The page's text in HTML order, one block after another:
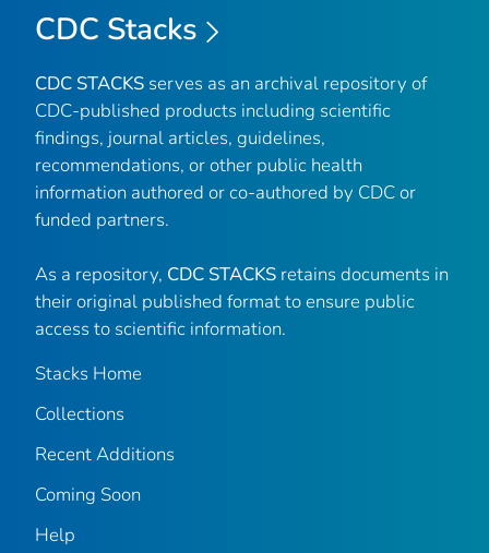
CDC Stacks
CDC STACKS serves as an archival repository of
CDC-published products including scientific
findings, journal articles, guidelines,
recommendations, or other public health
information authored or co-authored by CDC or
funded partners.
As a repository, CDC STACKS retains documents in
their original published format to ensure public
access to scientific information.
Stacks Home
Collections
Recent Additions
Coming Soon
Help